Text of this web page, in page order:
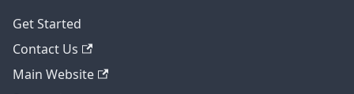
Get Started
Contact Us
Main Website